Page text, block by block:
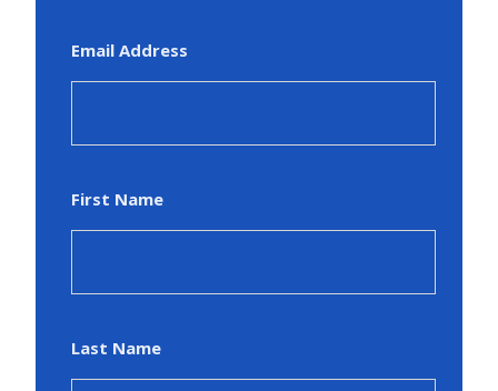
Email Address
First Name
Last Name